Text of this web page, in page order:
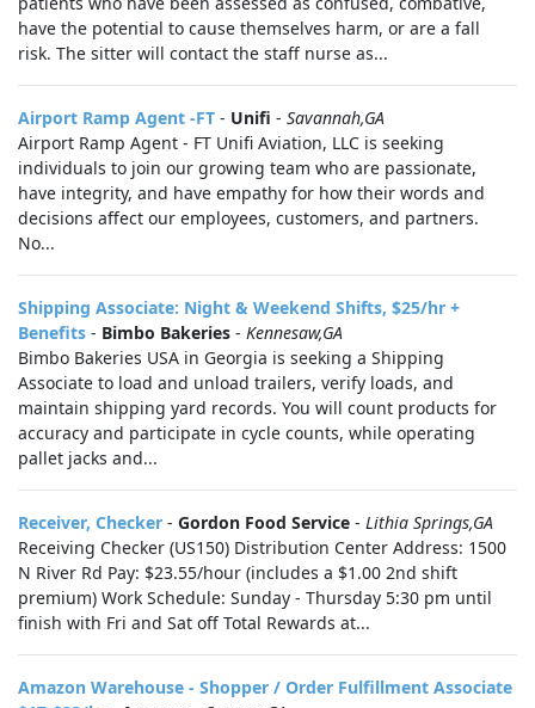
have the potential to cause themselves harm, or are a fall
risk. The sitter will contact the staff nurse as...
Airport Ramp Agent -FT - Unifi - Savannah,GA
Airport Ramp Agent - FT Unifi Aviation, LLC is seeking
individuals to join our growing team who are passionate,
have integrity, and have empathy for how their words and
decisions affect our employees, customers, and partners.
No...
Shipping Associate: Night & Weekend Shifts, $25/hr +
Benefits - Bimbo Bakeries - Kennesaw,GA
Bimbo Bakeries USA in Georgia is seeking a Shipping
Associate to load and unload trailers, verify loads, and
maintain shipping yard records. You will count products for
accuracy and participate in cycle counts, while operating
pallet jacks and...
Receiver, Checker - Gordon Food Service - Lithia Springs,GA
Receiving Checker (US150) Distribution Center Address: 1500
N River Rd Pay: $23.55/hour (includes a $1.00 2nd shift
premium) Work Schedule: Sunday - Thursday 5:30 pm until
finish with Fri and Sat off Total Rewards at...
Amazon Warehouse - Shopper / Order Fulfillment Associate